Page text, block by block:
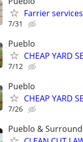
Farrier services
7/31
Pueblo
CHEAP YARD
7/12
Pueblo
CHEAP YARD
7/26
Pueblo &